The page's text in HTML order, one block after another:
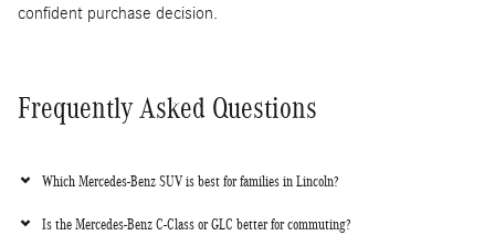
confident purchase decision.
Frequently Asked Questions
Which Mercedes-Benz SUV is best for families in Lincoln?
Is the Mercedes-Benz C-Class or GLC better for commuting?